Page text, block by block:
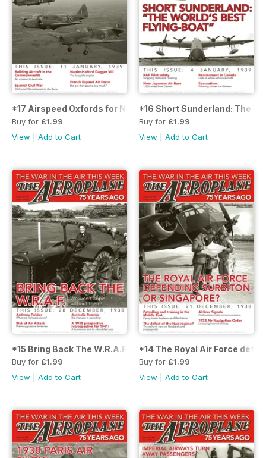
*17 Airspeed Oxfords for New Zealand Advanced Trainers
Buy for £1.99
View
Add to Cart
*16 Short Sunderland: The
Buy for £1.99
View
Add to Cart
*15 Bring Back The W.R.A.F.
Buy for £1.99
View
Add to Cart
*14 The Royal Air Force
Buy for £1.99
View
Add to Cart